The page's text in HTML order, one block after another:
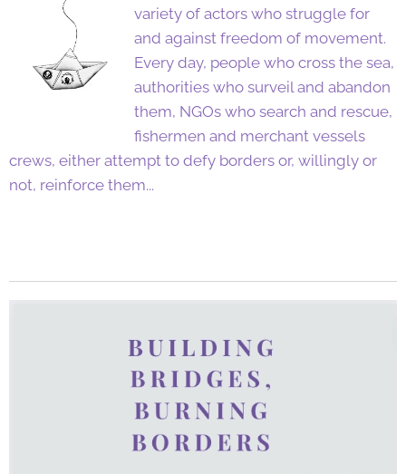
variety of actors who struggle for
and against freedom of movement.
Every day, people who cross the sea,
authorities who surveil and abandon
them, NGOs who search and rescue,
fishermen and merchant vessels
crews, either attempt to defy borders or, willingly or
not, reinforce them...